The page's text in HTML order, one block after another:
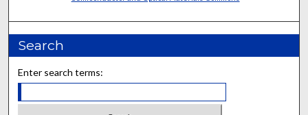
Search
Enter search terms: